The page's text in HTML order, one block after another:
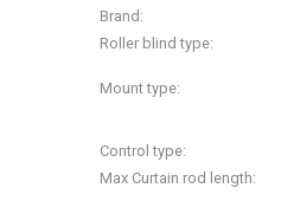
Brand:
Roller blind type:
Mount type:
Control type:
Max Сurtain rod length: